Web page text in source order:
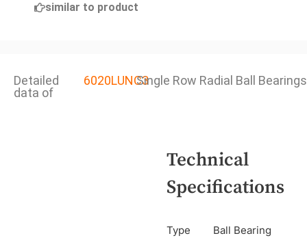
similar to product
Detailed
data of
6020LUNC3Single Row Radial Ball Bearings
Technical
Specifications
Type
Ball Bearing